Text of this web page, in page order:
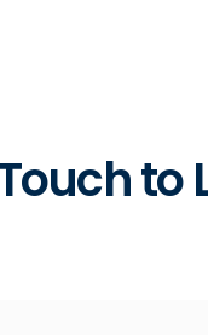
to